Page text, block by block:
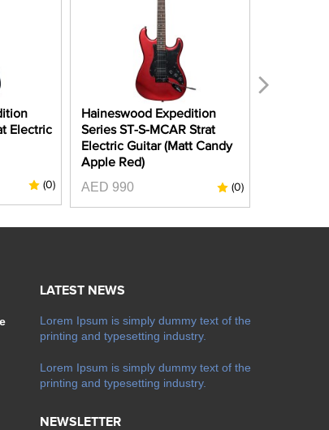
Electric
(0)
Haineswood Expedition
Series ST-S-MCAR Strat
Electric Guitar (Matt Candy
Apple Red)
AED 990 (0)
LATEST NEWS
Lorem Ipsum is simply dummy text of the
printing and typesetting industry.
Lorem Ipsum is simply dummy text of the
printing and typesetting industry.
NEWSLETTER